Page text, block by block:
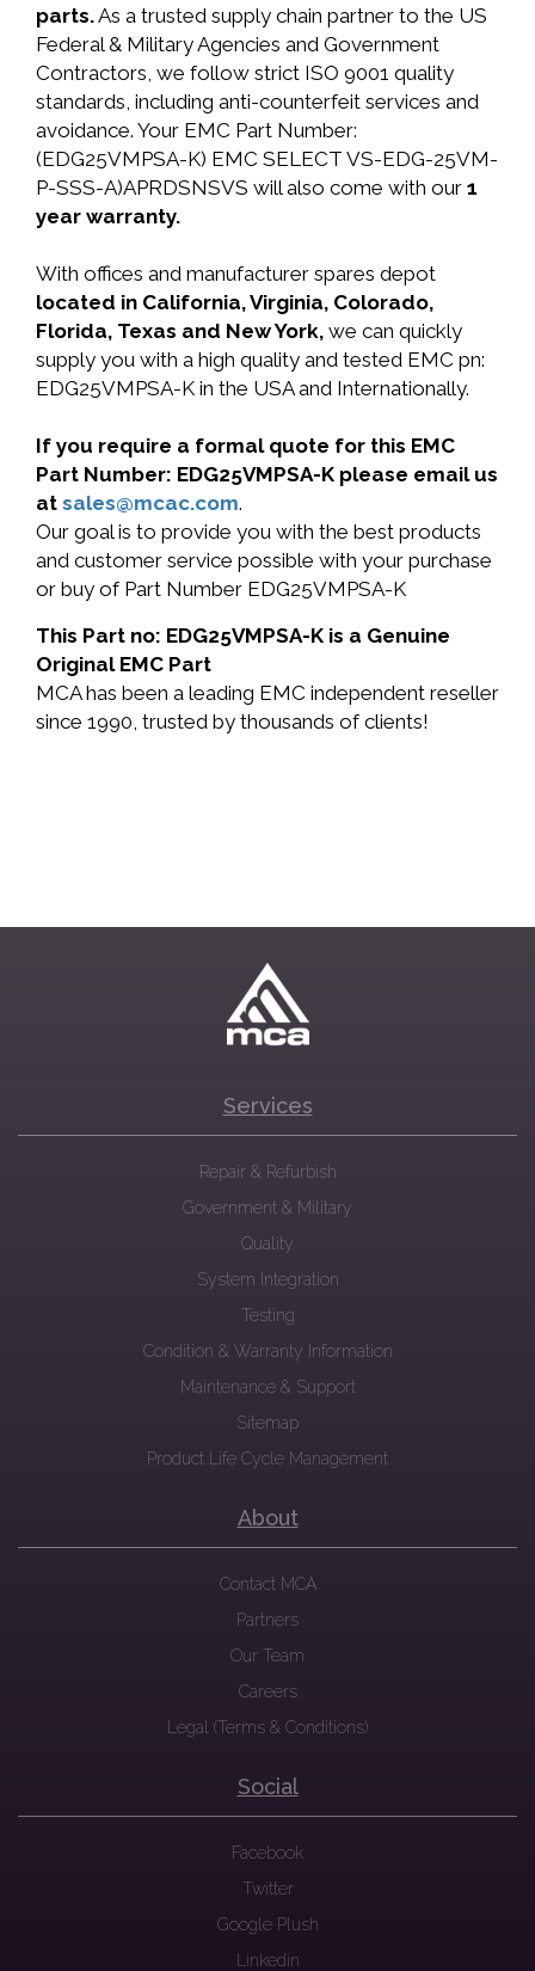
parts.As a trusted supply chain partner to the US
Federal & Military Agencies and Government
Contractors, we follow strict ISO 9001 quality
standards, including anti-counterfeit services and
avoidance. Your EMC Part Number:
(EDG25VMPSA-K) EMC SELECT VS-EDG-25VM-
P-SSS-A)APRDSNSVS will also come with our 1
year warranty.
With offices and manufacturer spares depot
located in California, Virginia, Colorado,
Florida, Texas and New York, we can quickly
supply you with a high quality and tested EMC pn:
EDG25VMPSA-K in the USA and Internationally.
If you require a formal quote for this EMC
Part Number: EDG25VMPSA-K please email us
at sales@mcac.com.
Our goal is to provide you with the best products
and customer service possible with your purchase
or buy of Part Number EDG25VMPSA-K
This Part no: EDG25VMPSA-K is a Genuine
Original EMC Part
MCA has been a leading EMC independent reseller
since 1990, trusted by thousands of clients!
Services
Repair & Refurbish
Government & Military
Quality
System Integration
Testing
Condition & Warranty Information
Maintenance & Support
Sitemap
Product Life Cycle Management
About
Contact MCA
Partners
Our Team
Careers
Legal (Terms & Conditions)
Social
Facebook
Twitter
Google Plush
Linkedin